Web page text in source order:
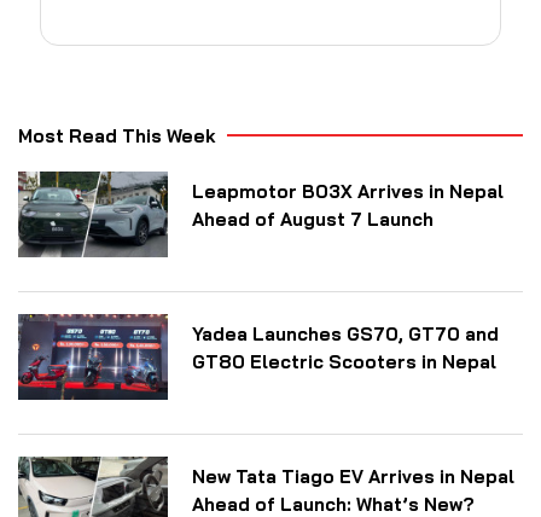
Most Read This Week
Leapmotor B03X Arrives in Nepal
Ahead of August 7 Launch
Yadea Launches GS70, GT70 and
GT80 Electric Scooters in Nepal
New Tata Tiago EV Arrives in Nepal
Ahead of Launch: What’s New?